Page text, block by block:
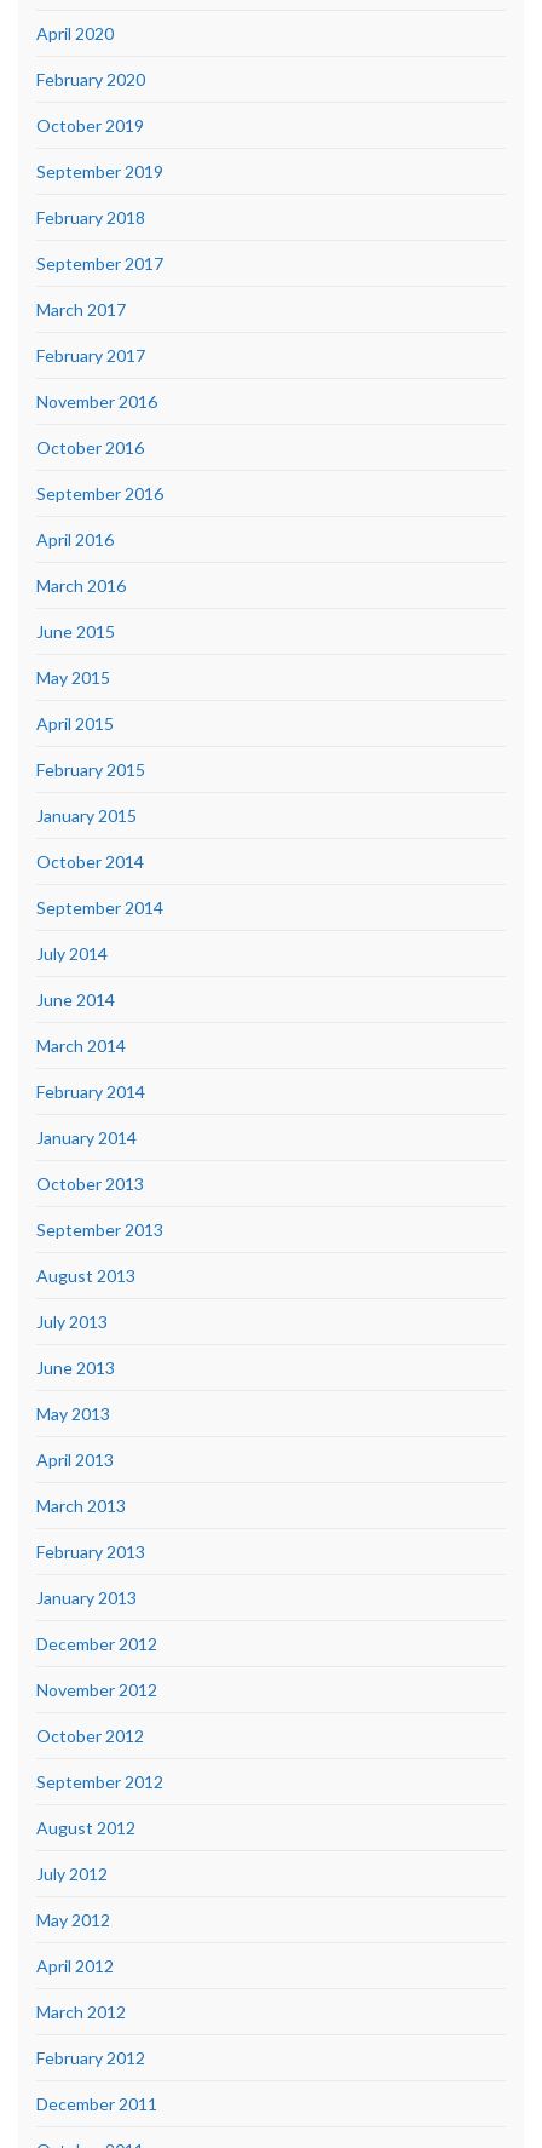
April 2020
February 2020
October 2019
September 2019
February 2018
September 2017
March 2017
February 2017
November 2016
October 2016
September 2016
April 2016
March 2016
June 2015
May 2015
April 2015
February 2015
January 2015
October 2014
September 2014
July 2014
June 2014
March 2014
February 2014
January 2014
October 2013
September 2013
August 2013
July 2013
June 2013
May 2013
April 2013
March 2013
February 2013
January 2013
December 2012
November 2012
October 2012
September 2012
August 2012
July 2012
May 2012
April 2012
March 2012
February 2012
December 2011